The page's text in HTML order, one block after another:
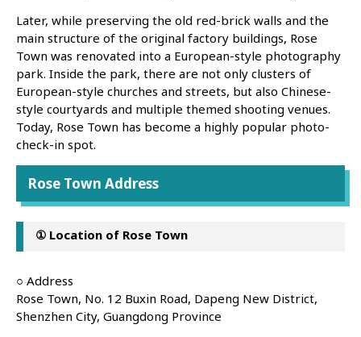
Later, while preserving the old red-brick walls and the
main structure of the original factory buildings, Rose
Town was renovated into a European-style photography
park. Inside the park, there are not only clusters of
European-style churches and streets, but also Chinese-
style courtyards and multiple themed shooting venues.
Today, Rose Town has become a highly popular photo-
check-in spot.
Rose Town Address
① Location of Rose Town
○ Address
Rose Town, No. 12 Buxin Road, Dapeng New District,
Shenzhen City, Guangdong Province